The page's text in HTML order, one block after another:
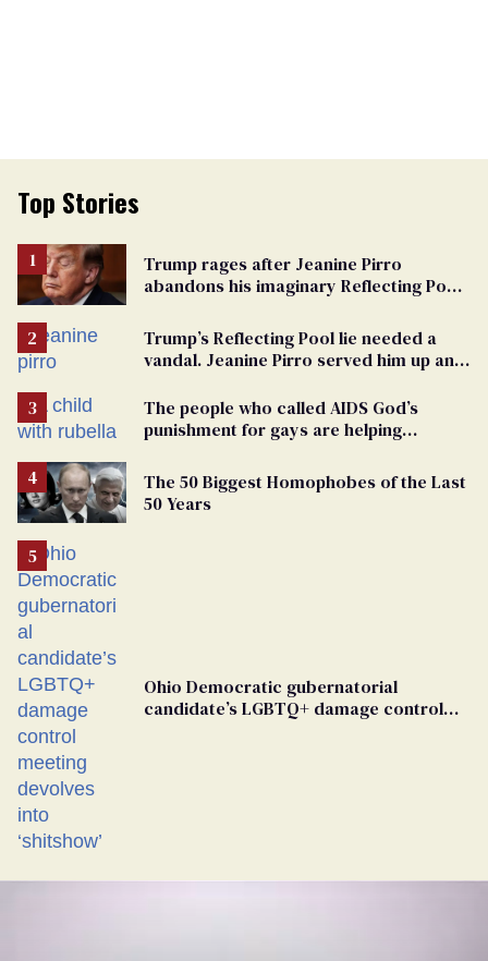
Top Stories
Trump rages after Jeanine Pirro
abandons his imaginary Reflecting Pool
Trump’s Reflecting Pool lie needed a
vandal. Jeanine Pirro served him up an
The people who called AIDS God’s
punishment for gays are helping
The 50 Biggest Homophobes of the Last
50 Years
Ohio Democratic gubernatorial
candidate’s LGBTQ+ damage control